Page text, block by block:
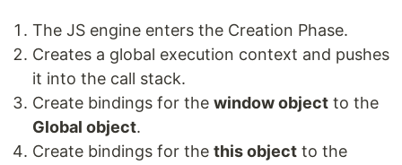
The JS engine enters the Creation Phase.
Creates a global execution context and pushes
it into the call stack.
Create bindings for the window object to the
Global object.
Create bindings for the this object to the